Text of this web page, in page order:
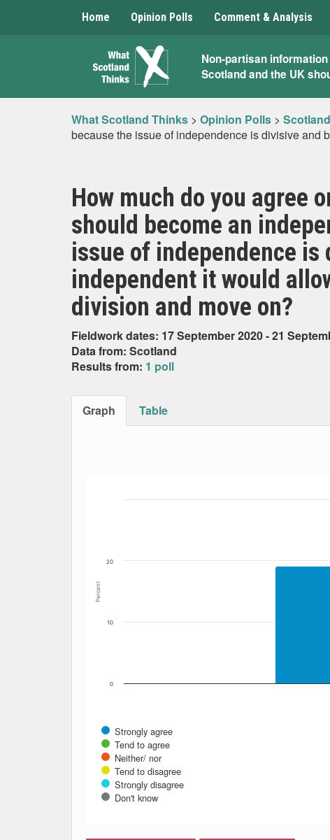
Home Opinion Polls Comment & Analysis
What
Scotland
Thinks
Non-partisan
Scotland and the UK
What Scotland Thinks > Opinion Polls >
because the issue of independence is divisive and
How much do you agree
should become an
issue of independence
independent it would
division and move on?
Fieldwork dates: 17 September 2020 - 21
Data from: Scotland
Results from: 1 poll
Graph Table
The chart has 1 X axis displaying Date. Data
Percent
Strongly agree
Tend to agree
Neither/ nor
Tend to disagree
Strongly disagree
Don't know
0
10
20